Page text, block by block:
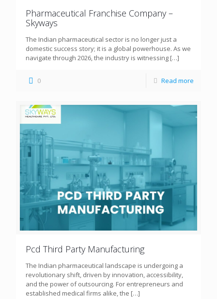
Pharmaceutical Franchise Company –
Skyways
The Indian pharmaceutical sector is no longer just a
domestic success story; it is a global powerhouse. As we
navigate through 2026, the industry is witnessing […]
0 Read more
Pcd Third Party Manufacturing
The Indian pharmaceutical landscape is undergoing a
revolutionary shift, driven by innovation, accessibility,
and the power of outsourcing. For entrepreneurs and
established medical firms alike, the […]